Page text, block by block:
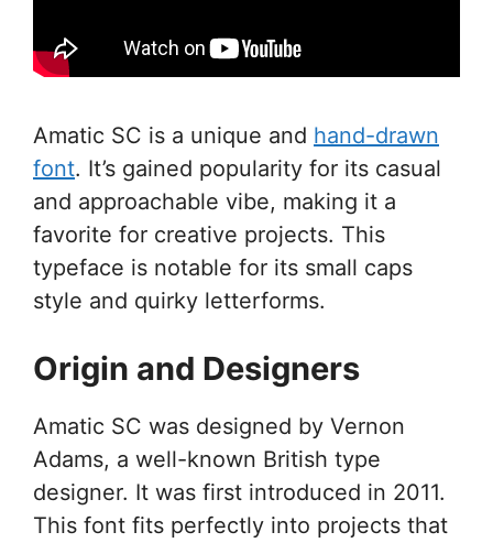
Amatic SC is a unique and hand-drawn
font. It’s gained popularity for its casual
and approachable vibe, making it a
favorite for creative projects. This
typeface is notable for its small caps
style and quirky letterforms.
Origin and Designers
Amatic SC was designed by Vernon
Adams, a well-known British type
designer. It was first introduced in 2011.
This font fits perfectly into projects that